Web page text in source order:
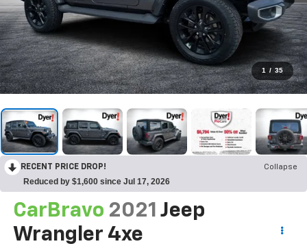
1 / 35
RECENT PRICE DROP! Collapse
Reduced by $1,600 since Jul 17, 2026
CarBravo 2021 Jeep
Wrangler 4xe